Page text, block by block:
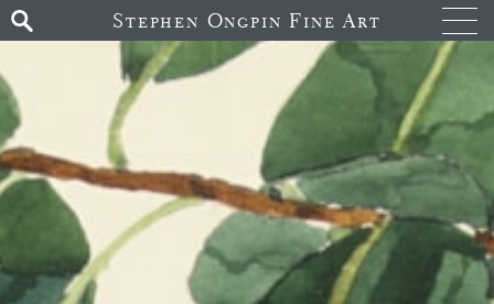
Stephen Ongpin Fine Art